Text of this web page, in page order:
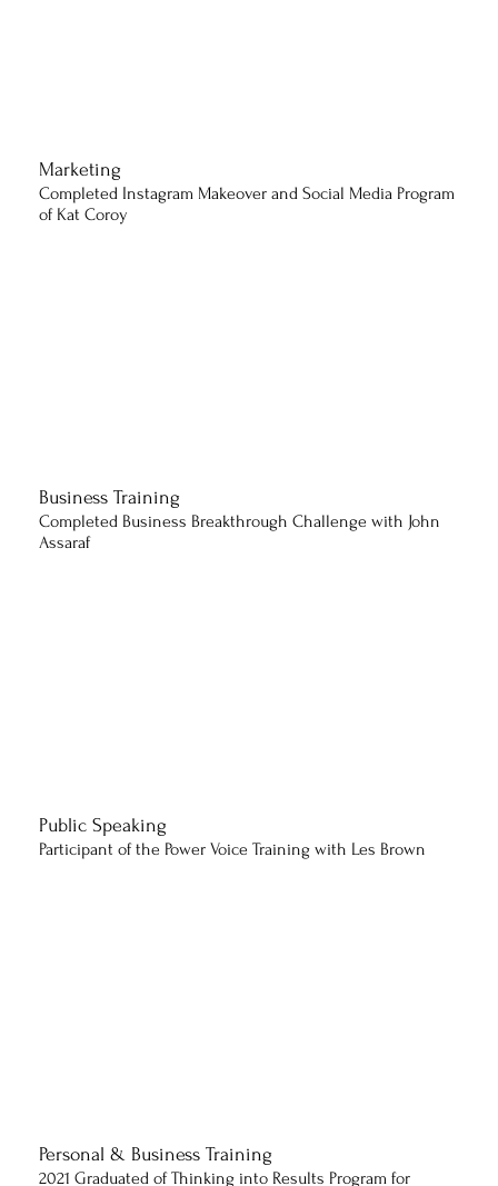
Marketing
Completed Instagram Makeover and Social Media Program
of Kat Coroy
Business Training
Completed Business Breakthrough Challenge with John
Assaraf
Public Speaking
Participant of the Power Voice Training with Les Brown
Personal & Business Training
2021 Graduated of Thinking into Results Program for